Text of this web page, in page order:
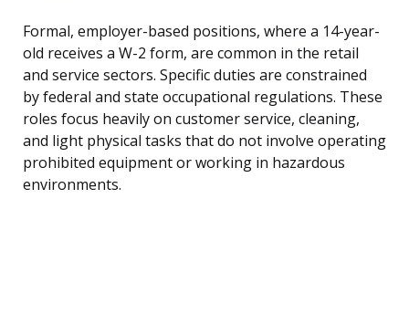
Formal, employer-based positions, where a 14-year-
old receives a W-2 form, are common in the retail
and service sectors. Specific duties are constrained
by federal and state occupational regulations. These
roles focus heavily on customer service, cleaning,
and light physical tasks that do not involve operating
prohibited equipment or working in hazardous
environments.